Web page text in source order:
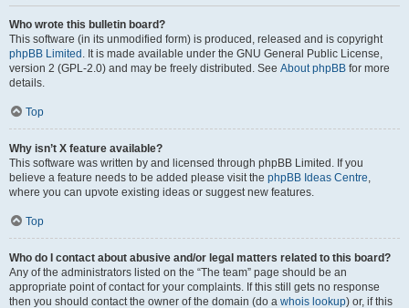
Who wrote this bulletin board?
This software (in its unmodified form) is produced, released and is copyright
phpBB Limited . It is made available under the GNU General Public License,
version 2 (GPL-2.0) and may be freely distributed. See About phpBB for more
details.
Top
Why isn’t X feature available?
This software was written by and licensed through phpBB Limited. If you
believe a feature needs to be added please visit the phpBB Ideas Centre,
where you can upvote existing ideas or suggest new features.
Top
Who do I contact about abusive and/or legal matters related to this board?
Any of the administrators listed on the “The team” page should be an
appropriate point of contact for your complaints. If this still gets no response
then you should contact the owner of the domain (do a whois lookup) or, if this